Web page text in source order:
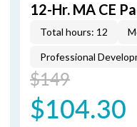
12-Hr. MA CE
Total hours: 12
Professional
$149
$104.30